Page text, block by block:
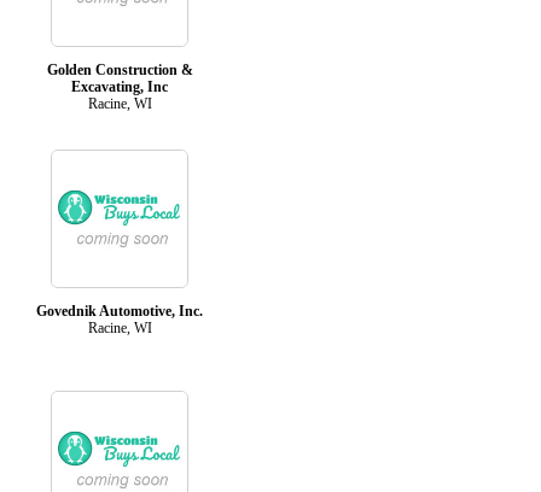
Golden Construction &
Excavating, Inc
Racine, WI
Govednik Automotive, Inc.
Racine, WI